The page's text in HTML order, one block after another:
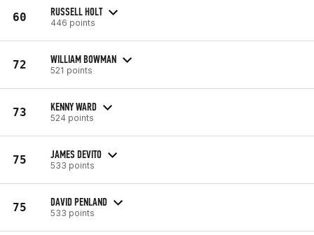
60 RUSSELL HOLT
446 points
72 WILLIAM BOWMAN
521 points
73 KENNY WARD
524 points
75 JAMES DEVITO
533 points
75 DAVID PENLAND
533 points